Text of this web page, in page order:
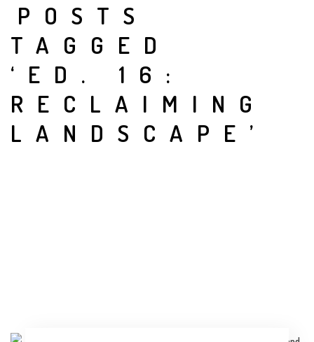
INTERVENTIONS
THE LAB
PLANTAE & FAUNA
FILES
LAND-ESCAPE
POSTS
TAGGED
‘ED. 16:
RECLAIMING
LANDSCAPE’